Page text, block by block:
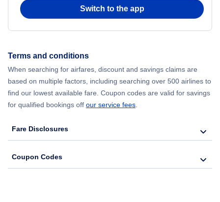
Flights from New York City to Lisbon
Switch to the app
Terms and conditions
When searching for airfares, discount and savings claims are
based on multiple factors, including searching over 500 airlines to
find our lowest available fare. Coupon codes are valid for savings
for qualified bookings off our service fees
Fare Disclosures
Coupon Codes